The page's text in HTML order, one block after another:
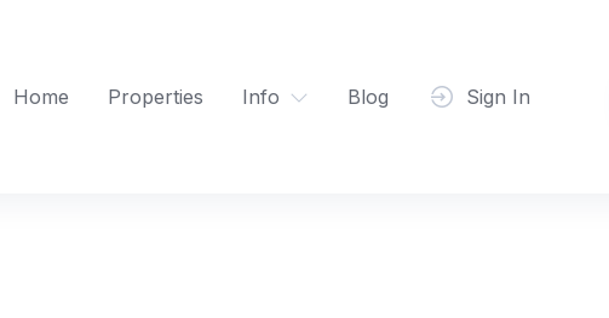
Home
Properties Info Blog Sign In